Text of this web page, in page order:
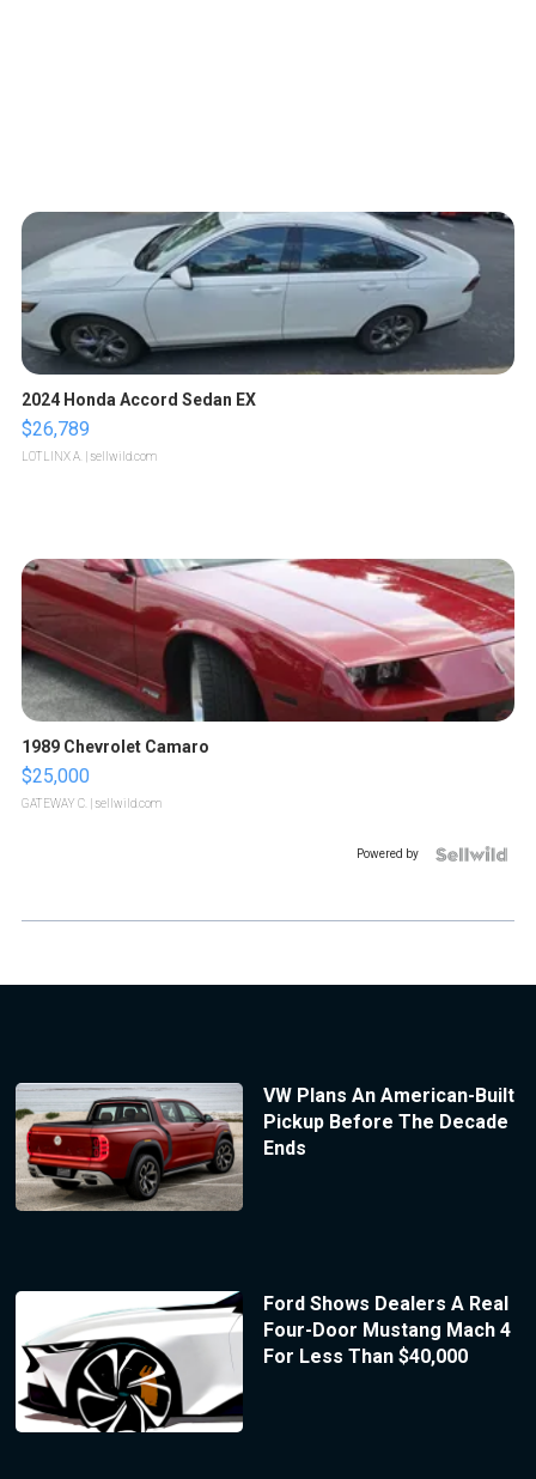
2024 Honda Accord Sedan EX
$26,789
LOTLINX A. | sellwild.com
1989 Chevrolet Camaro
$25,000
GATEWAY C. | sellwild.com
Powered by
VW Plans An American-Built
Pickup Before The Decade
Ends
Ford Shows Dealers A Real
Four-Door Mustang Mach 4
For Less Than $40,000